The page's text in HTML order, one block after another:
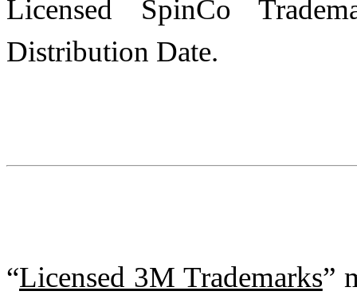
Licensed SpinCo
Distribution Date.
“Licensed 3M Trademarks”